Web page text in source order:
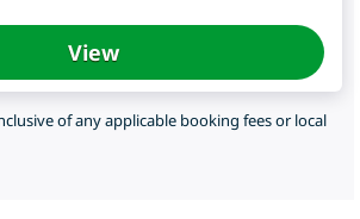
View
of any applicable booking fees or local